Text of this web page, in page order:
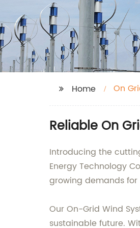
Home On
Reliable On
Introducing the
Energy Technology
growing demands
Our On-Grid Wind
sustainable future.